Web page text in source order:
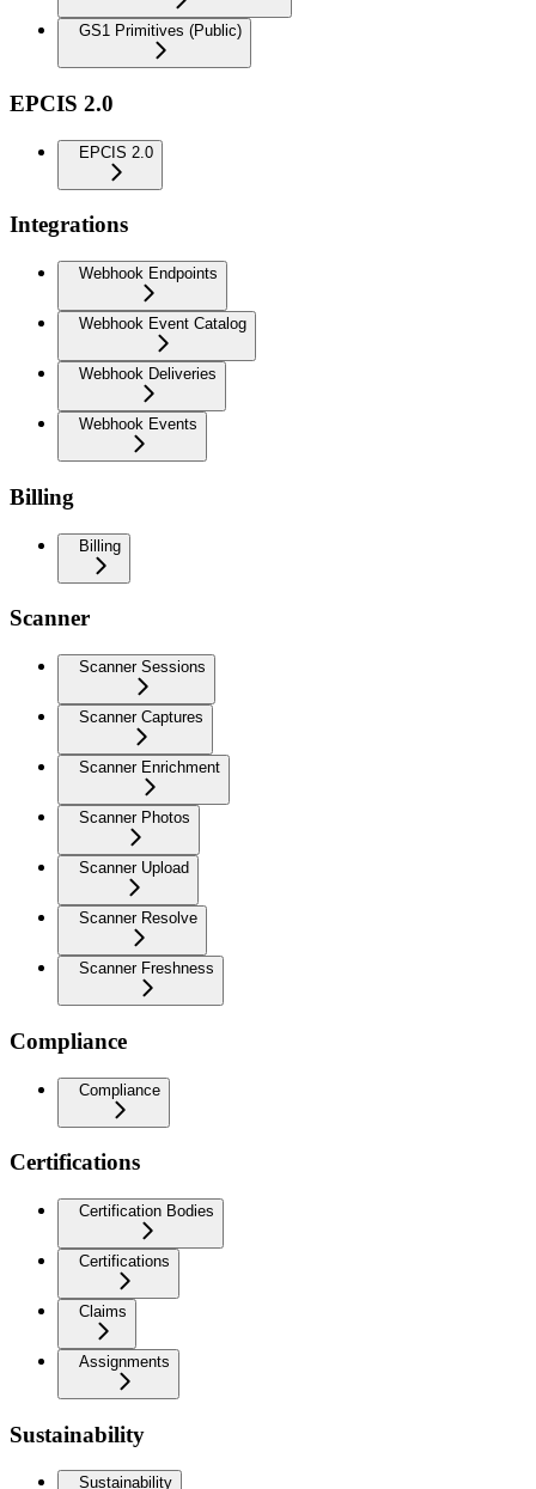
GS1 Primitives (Public)
EPCIS 2.0
EPCIS 2.0
Integrations
Webhook Endpoints
Webhook Event Catalog
Webhook Deliveries
Webhook Events
Billing
Billing
Scanner
Scanner Sessions
Scanner Captures
Scanner Enrichment
Scanner Photos
Scanner Upload
Scanner Resolve
Scanner Freshness
Compliance
Compliance
Certifications
Certification Bodies
Certifications
Claims
Assignments
Sustainability
Sustainability